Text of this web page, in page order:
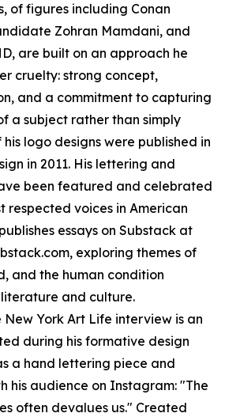
of figures including Conan
Zohran Mamdani, and
are built on an approach he
cruelty: strong concept,
and a commitment to capturing
a subject rather than simply
logo designs were published in
in 2011. His lettering and
been featured and celebrated
respected voices in American
essays on Substack at
exploring themes of
and the human condition
and culture.
York Art Life interview is an
during his formative design
a hand lettering piece and
his audience on Instagram: "The
often devalues us." Created